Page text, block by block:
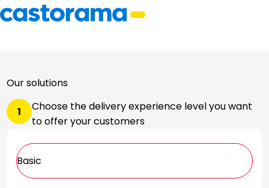
Our solutions
1
Choose the delivery experience level you want
to offer your customers
Basic